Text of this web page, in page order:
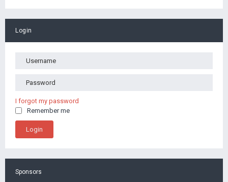
Login
I forgot my password
Remember me
Sponsors